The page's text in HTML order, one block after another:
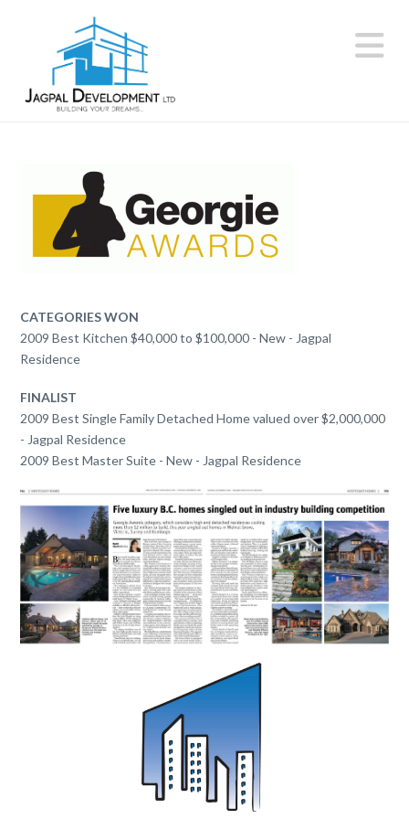
CATEGORIES WON
2009 Best Kitchen $40,000 to $100,000 - New - Jagpal
Residence
FINALIST
2009 Best Single Family Detached Home valued over $2,000,000
- Jagpal Residence
2009 Best Master Suite - New - Jagpal Residence